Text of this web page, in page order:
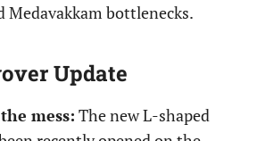
Medavakkam bottlenecks.
Update
mess: The new L-shaped